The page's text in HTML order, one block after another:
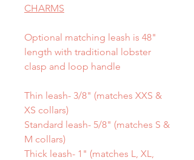
CHARMS
Optional matching leash is 48"
length with traditional lobster
clasp and loop handle
Thin leash- 3/8" (matches XXS &
XS collars)
Standard leash- 5/8" (matches S &
M collars)
Thick leash- 1" (matches L, XL,